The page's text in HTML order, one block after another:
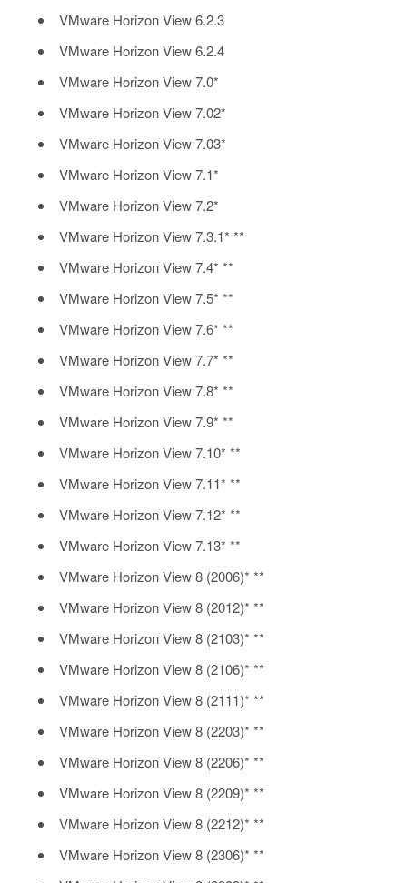
VMware Horizon View 6.2.3
VMware Horizon View 6.2.4
VMware Horizon View 7.0*
VMware Horizon View 7.02*
VMware Horizon View 7.03*
VMware Horizon View 7.1*
VMware Horizon View 7.2*
VMware Horizon View 7.3.1* **
VMware Horizon View 7.4* **
VMware Horizon View 7.5* **
VMware Horizon View 7.6* **
VMware Horizon View 7.7* **
VMware Horizon View 7.8* **
VMware Horizon View 7.9* **
VMware Horizon View 7.10* **
VMware Horizon View 7.11* **
VMware Horizon View 7.12* **
VMware Horizon View 7.13* **
VMware Horizon View 8 (2006)* **
VMware Horizon View 8 (2012)* **
VMware Horizon View 8 (2103)* **
VMware Horizon View 8 (2106)* **
VMware Horizon View 8 (2111)* **
VMware Horizon View 8 (2203)* **
VMware Horizon View 8 (2206)* **
VMware Horizon View 8 (2209)* **
VMware Horizon View 8 (2212)* **
VMware Horizon View 8 (2306)* **